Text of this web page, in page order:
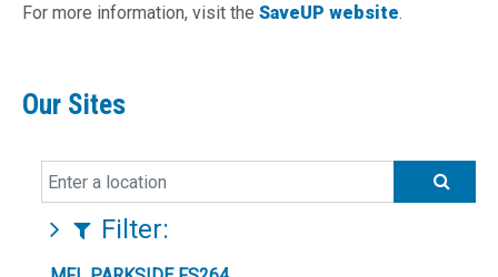
For more information, visit the SaveUP website.
Our Sites